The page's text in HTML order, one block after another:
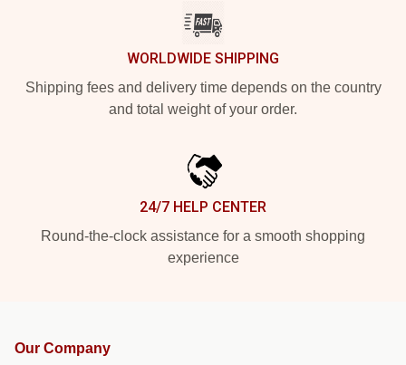
WORLDWIDE SHIPPING
Shipping fees and delivery time depends on the country
and total weight of your order.
24/7 HELP CENTER
Round-the-clock assistance for a smooth shopping
experience
Our Company